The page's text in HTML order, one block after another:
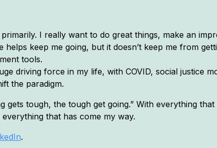
I really want to do great things, make an
keep me going, but it doesn’t keep me from
tools.
driving force in my life, with COVID, social justice
the paradigm.
gets tough, the tough get going.” With everything
that has come my way.
.